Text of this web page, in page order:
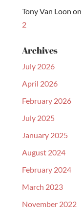
Tony Van Loon on
2
Archives
July 2026
April 2026
February 2026
July 2025
January 2025
August 2024
February 2024
March 2023
November 2022